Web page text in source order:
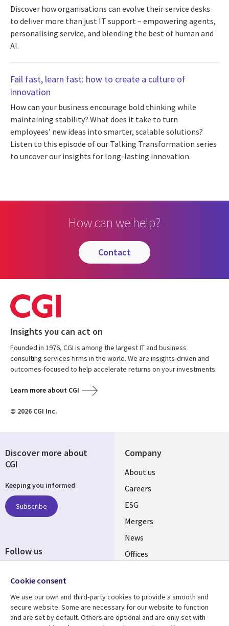
Discover how organisations can evolve their service desks
to deliver more than just IT support – empowering agents,
personalising service, and blending the best of human and
AI.
Fail fast, learn fast: how to create a culture of
innovation
How can your business encourage bold thinking while
maintaining stability? What does it take to turn
employees’ new ideas into smarter, scalable solutions?
Listen to this episode of our Talking Transformation series
to uncover our insights for long-lasting innovation.
How can we help?
contact
Insights you can act on
Founded in 1976, CGI is among the largest IT and business
consulting services firms in the world. We are insights-driven and
outcomes-focused to help accelerate returns on your investments.
Learn more about CGI
© 2026 CGI Inc.
Company
Useful
links
UK
About us
Careers
ESG
Mergers
News
Offices
Resource centre Support
Discover more about
CGI
Keeping you informed
Subscribe
Follow us
Media
UK
Cookie consent
We use our own and third-party cookies to provide a smooth and
secure website. Some are necessary for our website to function
and are set by default. Others are optional and are only set with